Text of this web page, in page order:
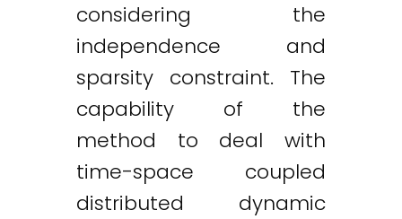
considering the
independence and
sparsity constraint. The
capability of the
method to deal with
time-space coupled
distributed dynamic